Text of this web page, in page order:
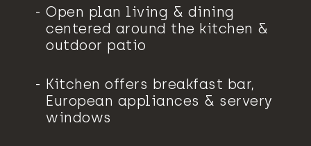
Open plan living & dining
centered around the kitchen &
outdoor patio
Kitchen offers breakfast bar,
European appliances & servery
windows